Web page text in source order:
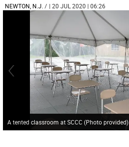
NEWTON, N.J. / | 20 JUL 2020 | 06:26
A tented classroom at SCCC (Photo provided)